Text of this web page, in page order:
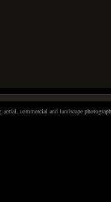
commercial and landscape